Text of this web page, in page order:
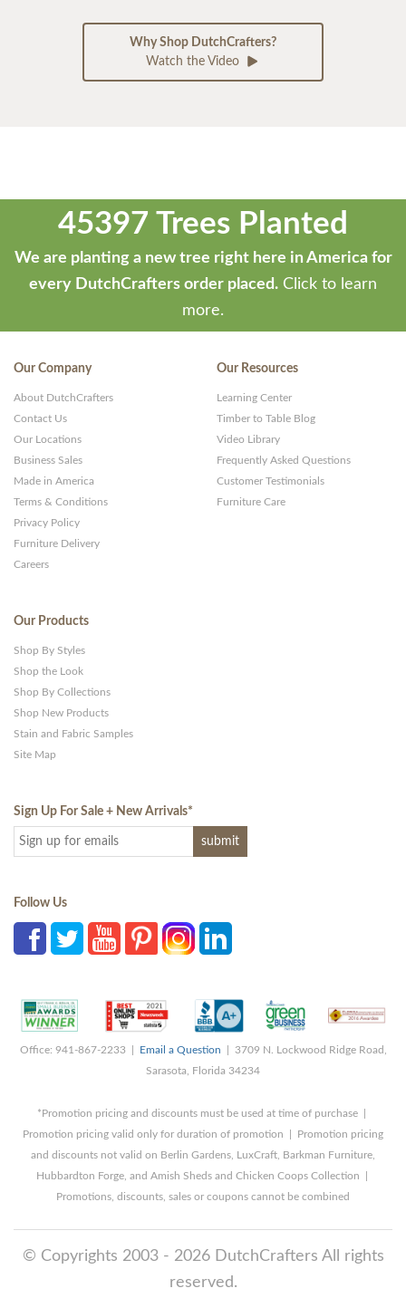
Why Shop DutchCrafters?
Watch the Video
45397 Trees Planted
We are planting a new tree right here in America for
every DutchCrafters order placed. Click to learn
more.
Our Company
About DutchCrafters
Contact Us
Our Locations
Business Sales
Made in America
Terms & Conditions
Privacy Policy
Furniture Delivery
Careers
Our Resources
Learning Center
Timber to Table Blog
Video Library
Frequently Asked Questions
Customer Testimonials
Furniture Care
Our Products
Shop By Styles
Shop the Look
Shop By Collections
Shop New Products
Stain and Fabric Samples
Site Map
Sign Up For Sale + New Arrivals*
Follow Us
Office: 941-867-2233 | Email a Question | 3709 N. Lockwood Ridge Road,
Sarasota, Florida 34234
*Promotion pricing and discounts must be used at time of purchase |
Promotion pricing valid only for duration of promotion | Promotion pricing
and discounts not valid on Berlin Gardens, LuxCraft, Barkman Furniture,
Hubbardton Forge, and Amish Sheds and Chicken Coops Collection |
Promotions, discounts, sales or coupons cannot be combined
© Copyrights 2003 - 2026 DutchCrafters All rights
reserved.